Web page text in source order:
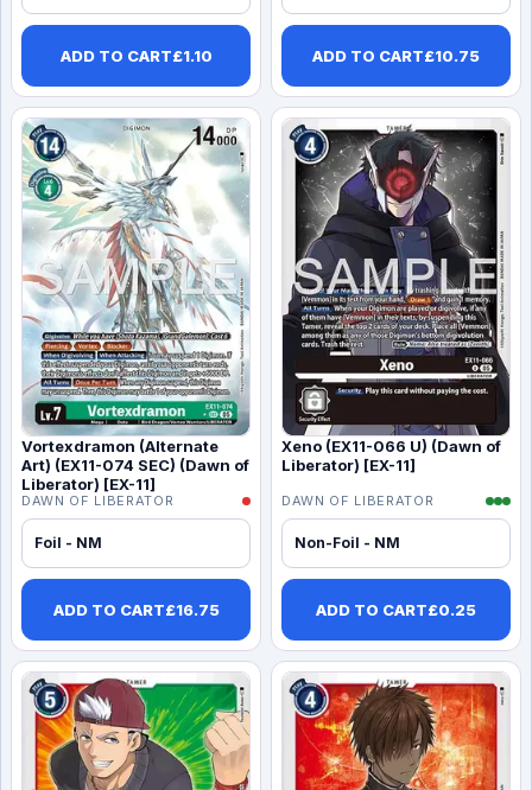
ADD TO CART£1.10 ADD TO CART£10.75
Vortexdramon (Alternate
Art) (EX11-074 SEC) (Dawn of
Liberator) [EX-11]
DAWN OF LIBERATOR
Foil - NM
ADD TO CART£16.75
Xeno (EX11-066 U) (Dawn of
Liberator) [EX-11]
DAWN OF LIBERATOR
Non-Foil - NM
ADD TO CART£0.25